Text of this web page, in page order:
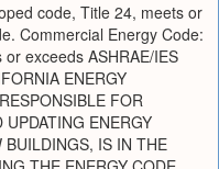
code, Title 24, meets or
Commercial Energy Code:
exceeds ASHRAE/IES
ENERGY
FOR
ENERGY
BUILDINGS, IS IN THE